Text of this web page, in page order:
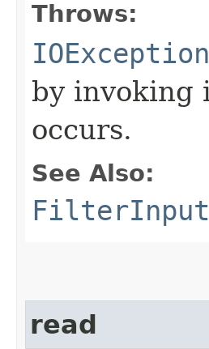
Throws:
IOException
by invoking
occurs.
See Also:
read